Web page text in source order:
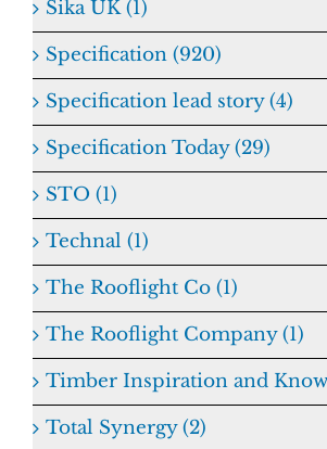
Sika UK (1)
Specification (920)
Specification lead story (4)
Specification Today (29)
STO (1)
Technal (1)
The Rooflight Co (1)
The Rooflight Company (1)
Timber Inspiration and
Total Synergy (2)